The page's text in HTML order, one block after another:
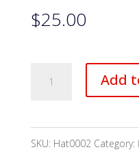
$25.00
Camouflage
quantity
Add
SKU: Hat0002 Category: